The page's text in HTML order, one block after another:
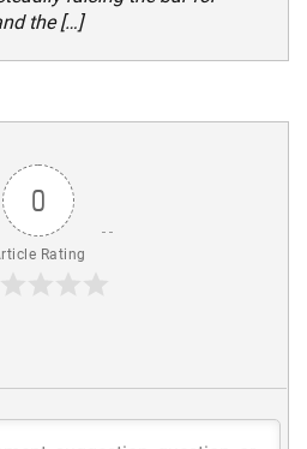
the […]
0
Rating